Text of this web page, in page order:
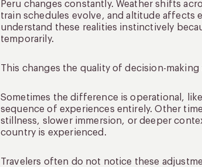
Peru changes constantly. Weather shifts
train schedules evolve, and altitude affects
understand these realities instinctively
temporarily.
This changes the quality of decision-
Sometimes the difference is operational,
sequence of experiences entirely. Other
stillness, slower immersion, or deeper
country is experienced.
Travelers often do not notice these